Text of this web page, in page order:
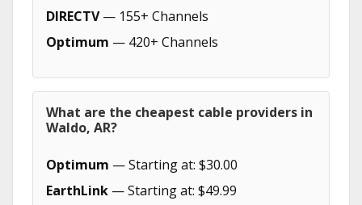
DIRECTV— 155+ Channels
Optimum — 420+ Channels
What are the cheapest cable providers in
Waldo, AR?
Optimum — Starting at: $30.00
EarthLink — Starting at: $49.99